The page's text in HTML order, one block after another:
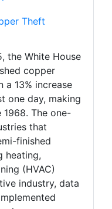
Theft
the White House
copper
13% increase
one day, making
The one-
that
finished
heating,
(HVAC)
industry, data